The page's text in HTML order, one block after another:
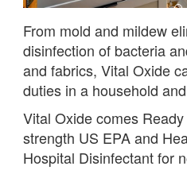
From mold and mildew
disinfection of bacteria
and fabrics, Vital Oxide
duties in a household
Vital Oxide comes
strength US EPA and
Hospital Disinfectant for